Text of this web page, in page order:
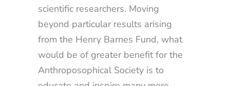
scientific researchers. Moving
beyond particular results arising
from the Henry Barnes Fund, what
would be of greater benefit for the
Anthroposophical Society is to